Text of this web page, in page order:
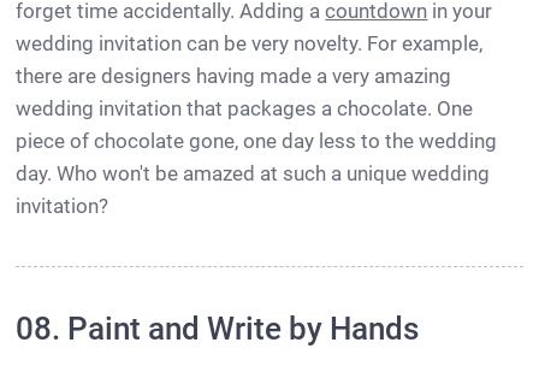
forget time accidentally. Adding acountdown in your
wedding invitation can be very novelty. For example,
there are designers having made a very amazing
wedding invitation that packages a chocolate. One
piece of chocolate gone, one day less to the wedding
day. Who won't be amazed at such a unique wedding
invitation?
08. Paint and Write by Hands